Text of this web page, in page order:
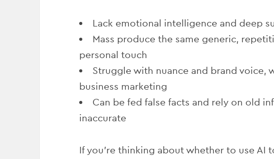
Lack emotional intelligence and deep
Mass produce the same generic,
personal touch
Struggle with nuance and brand voice,
business marketing
Can be fed false facts and rely on old
inaccurate
If you’re thinking about whether to use AI